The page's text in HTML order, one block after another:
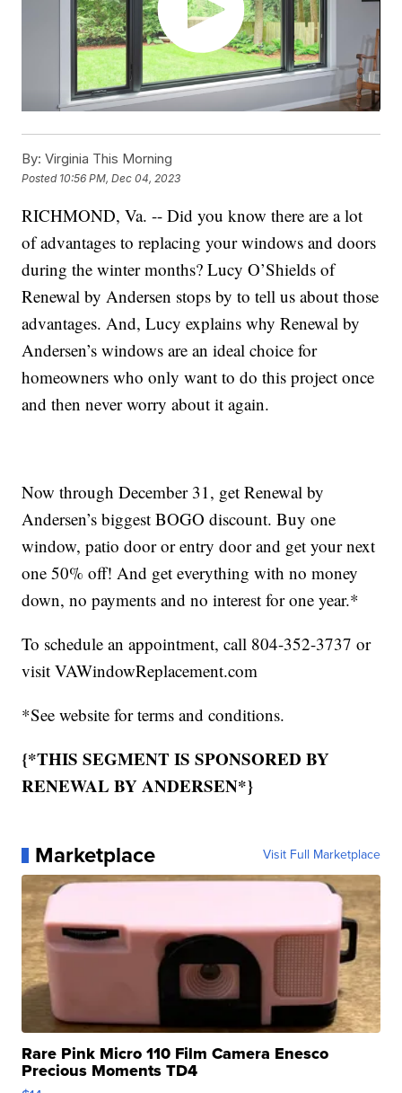
By: Virginia This Morning
Posted 10:56 PM, Dec 04, 2023
RICHMOND, Va. -- Did you know there are a lot
of advantages to replacing your windows and doors
during the winter months? Lucy O’Shields of
Renewal by Andersen stops by to tell us about those
advantages. And, Lucy explains why Renewal by
Andersen’s windows are an ideal choice for
homeowners who only want to do this project once
and then never worry about it again.
Now through December 31, get Renewal by
Andersen’s biggest BOGO discount. Buy one
window, patio door or entry door and get your next
one 50% off! And get everything with no money
down, no payments and no interest for one year.*
To schedule an appointment, call 804-352-3737 or
visit VAWindowReplacement.com
*See website for terms and conditions.
{*THIS SEGMENT IS SPONSORED BY
RENEWAL BY ANDERSEN*}
Marketplace Visit Full Marketplace
Rare Pink Micro 110 Film Camera Enesco
Precious Moments TD4